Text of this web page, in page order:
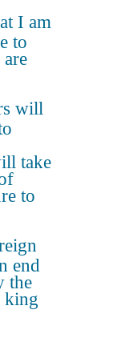
I am
to
will
take
to
end
the
king